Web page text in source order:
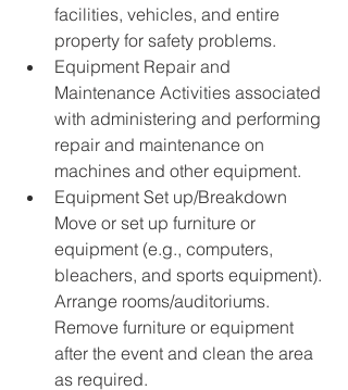
facilities, vehicles, and entire
property for safety problems.
Equipment Repair and
Maintenance Activities associated
with administering and performing
repair and maintenance on
machines and other equipment.
Equipment Set up/Breakdown
Move or set up furniture or
equipment (e.g., computers,
bleachers, and sports equipment).
Arrange rooms/auditoriums.
Remove furniture or equipment
after the event and clean the area
as required.